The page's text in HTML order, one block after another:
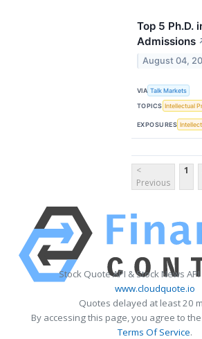
Top 5 Ph.D.
Admissions
August 04,
VIA Talk Markets
TOPICS Intellectual
EXPOSURES
<
Previous
1
Stock Quote API & Stock News
www.cloudquote.io
Quotes delayed at least 20
By accessing this page, you agree to the
Terms Of Service.